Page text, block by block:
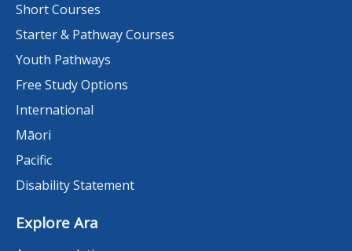
Short Courses
Starter & Pathway Courses
Youth Pathways
Free Study Options
International
Māori
Pacific
Disability Statement
Explore Ara